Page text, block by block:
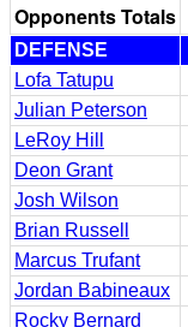
Opponents Totals
DEFENSE
Lofa Tatupu
Julian Peterson
LeRoy Hill
Deon Grant
Josh Wilson
Brian Russell
Marcus Trufant
Jordan Babineaux
Rocky Bernard